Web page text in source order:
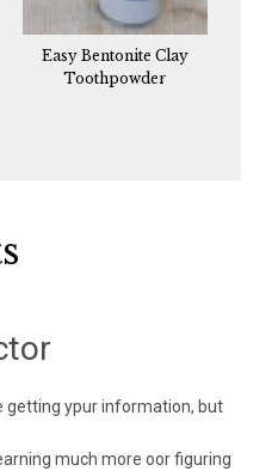
Easy Bentonite Clay
Toothpowder
getting ypur information, but
much more oor figuring